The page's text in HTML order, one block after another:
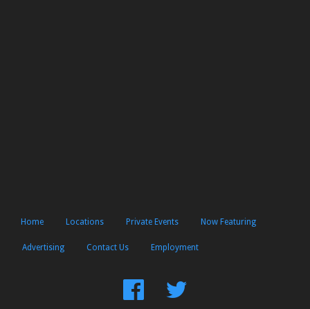
Home Locations Private Events Now Featuring
Advertising Contact Us Employment
FindFollow